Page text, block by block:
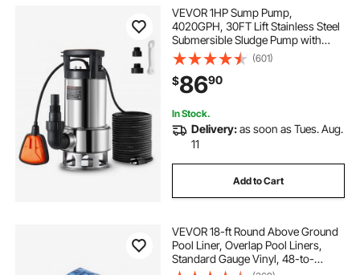
VEVOR 1HP Sump Pump,
4020GPH, 30FT Lift Stainless Steel
Submersible Sludge Pump with
26FT Power Cord Automatic
ON/OFF Float Switch, Drain
Clean/Dirty Water for Basement
Flood Pool Pond Garden Hot Tub
(601)
$8690
In Stock.
Delivery:as soon as Tues. Aug.
11
Add to Cart
VEVOR 18-ft Round Above Ground
Pool Liner, Overlap Pool Liners,
Standard Gauge Vinyl, 48-to-